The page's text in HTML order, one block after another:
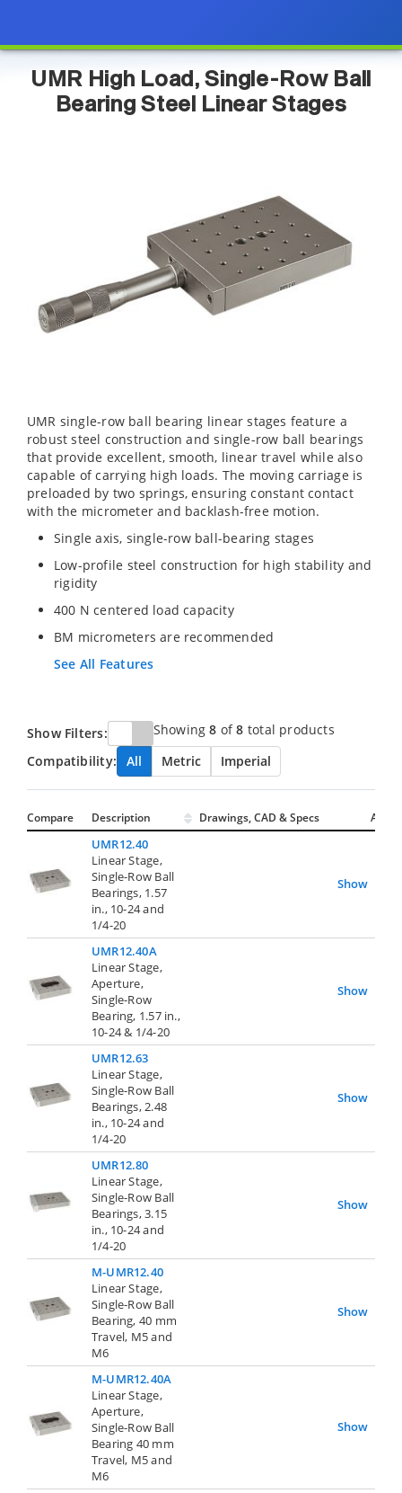
UMR High Load, Single-Row Ball
Bearing Steel Linear Stages
UMR single-row ball bearing linear stages feature a
robust steel construction and single-row ball bearings
that provide excellent, smooth, linear travel while also
capable of carrying high loads. The moving carriage is
preloaded by two springs, ensuring constant contact
with the micrometer and backlash-free motion.
Single axis, single-row ball-bearing stages
Low-profile steel construction for high stability and
rigidity
400 N centered load capacity
BM micrometers are recommended
See All Features
Show Filters: Showing8 of8 total products
Compatibility:
All Metric Imperial
Compare Description Drawings, CAD & Specs Avail.
UMR12.40
Linear Stage,
Single-Row Ball
Bearings, 1.57
in., 10-24 and
1/4-20
Show
UMR12.40A
Linear Stage,
Aperture,
Single-Row
Bearing, 1.57 in.,
10-24 & 1/4-20
Show
UMR12.63
Linear Stage,
Single-Row Ball
Bearings, 2.48
in., 10-24 and
1/4-20
Show
UMR12.80
Linear Stage,
Single-Row Ball
Bearings, 3.15
in., 10-24 and
1/4-20
Show
M-UMR12.40
Linear Stage,
Single-Row Ball
Bearing, 40 mm
Travel, M5 and
M6
Show
M-UMR12.40A
Linear Stage,
Aperture,
Single-Row Ball
Bearing 40 mm
Travel, M5 and
M6
Show